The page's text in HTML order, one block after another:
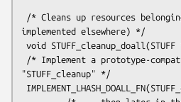
implemented elsewhere) */
"STUFF_cleanup" */